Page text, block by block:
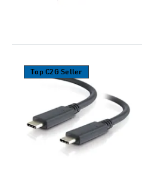
Top C2G Seller